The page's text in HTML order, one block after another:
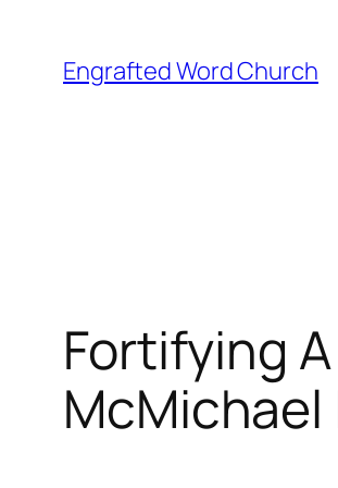
content
Engrafted Word Church
Fortifying
McMichael